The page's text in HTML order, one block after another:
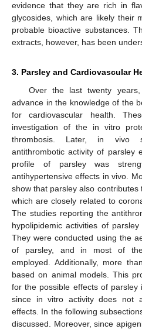
evidence that they are rich in
glycosides, which are likely their
probable bioactive substances.
extracts, however, has been
3. Parsley and Cardiovascular
Over the last twenty
advance in the knowledge of the
for cardiovascular health.
investigation of the in vitro
thrombosis. Later, in vivo
antithrombotic activity of parsley
profile of parsley was
antihypertensive effects in vivo.
show that parsley also contributes
which are closely related to
The studies reporting the
hypolipidemic activities of
They were conducted using the
of parsley, and in most of
employed. Additionally, more
based on animal models. This
for the possible effects of parsley
since in vitro activity does not
effects. In the following
discussed. Moreover, since